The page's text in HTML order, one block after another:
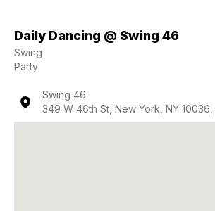
Daily Dancing @ Swing 46
Swing
Party
Swing 46
349 W 46th St, New York, NY 10036,